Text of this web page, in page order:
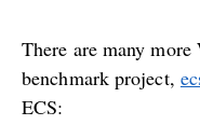
There are many
benchmark project,
ECS: